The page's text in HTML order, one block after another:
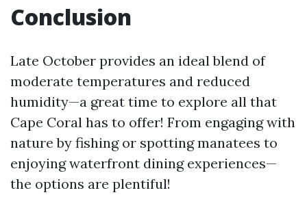
Conclusion
Late October provides an ideal blend of
moderate temperatures and reduced
humidity—a great time to explore all that
Cape Coral has to offer! From engaging with
nature by fishing or spotting manatees to
enjoying waterfront dining experiences—
the options are plentiful!